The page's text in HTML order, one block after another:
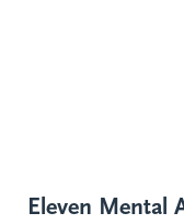
Eleven Mental